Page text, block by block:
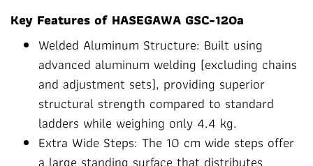
Key Features of HASEGAWA GSC-120a
Welded Aluminum Structure: Built using
advanced aluminum welding (excluding chains
and adjustment sets), providing superior
structural strength compared to standard
ladders while weighing only 4.4 kg.
Extra Wide Steps: The 10 cm wide steps offer